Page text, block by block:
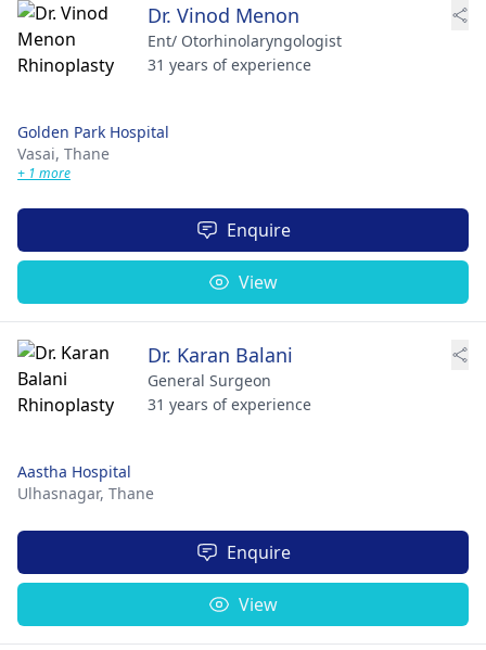
Dr. Vinod Menon
Ent/ Otorhinolaryngologist
31 years of experience
Golden Park Hospital
Vasai, Thane
+ 1 more
Enquire
View
Dr. Karan Balani
General Surgeon
31 years of experience
Aastha Hospital
Ulhasnagar, Thane
Enquire
View